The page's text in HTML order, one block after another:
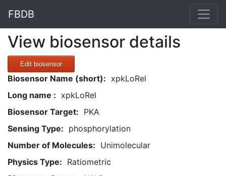
FBDB
View biosensor details
Edit biosensor
Biosensor Name (short): xpkLoRel
Long name : xpkLoRel
Biosensor Target: PKA
Sensing Type: phosphorylation
Number of Molecules: Unimolecular
Physics Type: Ratiometric